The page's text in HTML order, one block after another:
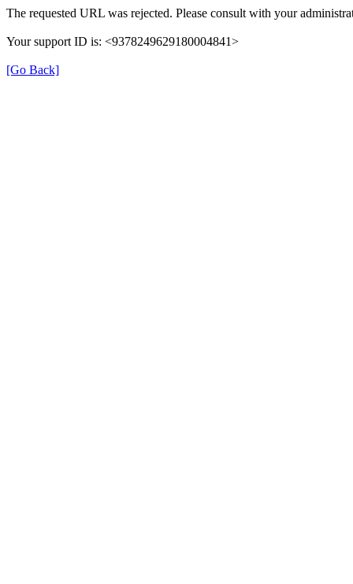
The requested URL was rejected. Please consult with your
Your support ID is: <9378249629180004841>
[Go Back]